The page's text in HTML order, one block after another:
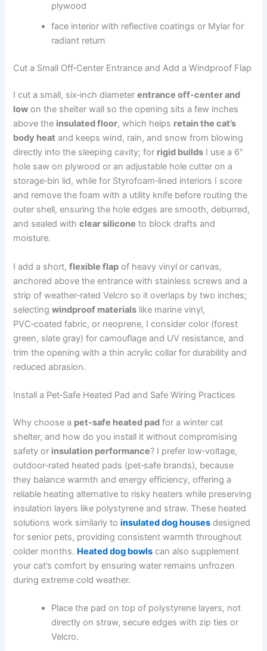
plywood
face interior with reflective coatings or Mylar for
radiant return
Cut a Small Off‑Center Entrance and Add a Windproof Flap
I cut a small, six‑inch diameterentrance off‑center and
low on the shelter wall so the opening sits a few inches
above the insulated floor, which helps retain the cat’s
body heat and keeps wind, rain, and snow from blowing
directly into the sleeping cavity; for rigid builds I use a 6″
hole saw on plywood or an adjustable hole cutter on a
storage‑bin lid, while for Styrofoam‑lined interiors I score
and remove the foam with a utility knife before routing the
outer shell, ensuring the hole edges are smooth, deburred,
and sealed withclear silicone to block drafts and
moisture.
I add a short,flexible flap of heavy vinyl or canvas,
anchored above the entrance with stainless screws and a
strip of weather‑rated Velcro so it overlaps by two inches;
selectingwindproof materials like marine vinyl,
PVC‑coated fabric, or neoprene, I consider color (forest
green, slate gray) for camouflage and UV resistance, and
trim the opening with a thin acrylic collar for durability and
reduced abrasion.
Install a Pet‑Safe Heated Pad and Safe Wiring Practices
Why choose a pet‑safe heated pad for a winter cat
shelter, and how do you install it without compromising
safety or insulation performance? I prefer low‑voltage,
outdoor‑rated heated pads (pet‑safe brands), because
they balance warmth and energy efficiency, offering a
reliable heating alternative to risky heaters while preserving
insulation layers like polystyrene and straw. These heated
solutions work similarly toinsulated dog houses designed
for senior pets, providing consistent warmth throughout
colder months. Heated dog bowls can also supplement
your cat’s comfort by ensuring water remains unfrozen
during extreme cold weather.
Place the pad on top of polystyrene layers, not
directly on straw, secure edges with zip ties or
Velcro.